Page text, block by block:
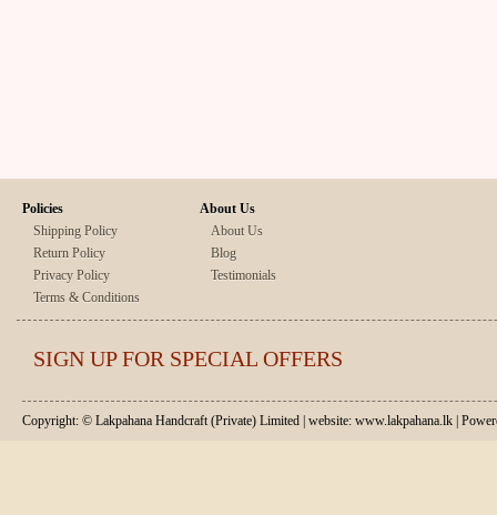
Policies
Shipping Policy
Return Policy
Privacy Policy
Terms & Conditions
About Us
About Us
Blog
Testimonials
SIGN UP FOR SPECIAL OFFERS
Copyright: © Lakpahana Handcraft (Private) Limited | website: www.lakpahana.lk |